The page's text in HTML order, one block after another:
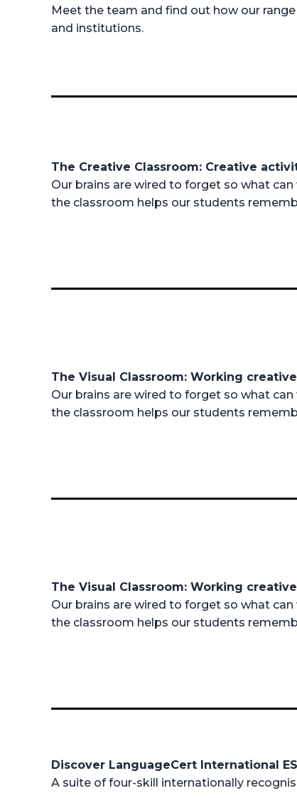
Meet the team and find out how our
and institutions.
The Creative Classroom: Creative
Our brains are wired to forget so what
the classroom helps our students
The Visual Classroom: Working
Our brains are wired to forget so what
the classroom helps our students
The Visual Classroom: Working
Our brains are wired to forget so what
the classroom helps our students
Discover LanguageCert International
A suite of four-skill internationally